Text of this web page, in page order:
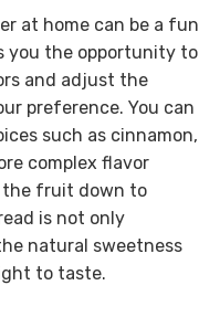
at home can be a fun
you the opportunity to
and adjust the
preference. You can
such as cinnamon,
complex flavor
the fruit down to
is not only
natural sweetness
to taste.